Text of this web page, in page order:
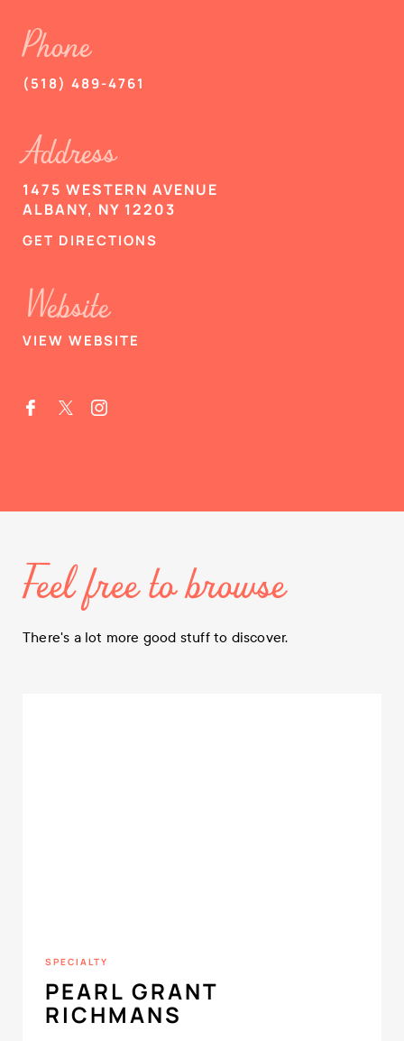
Phone
(518) 489-4761
Address
1475 WESTERN AVENUE
ALBANY, NY 12203
GET DIRECTIONS
Website
VIEW WEBSITE
 
Feel free to browse
There's a lot more good stuff to discover.
SPECIALTY
PEARL GRANT
RICHMANS